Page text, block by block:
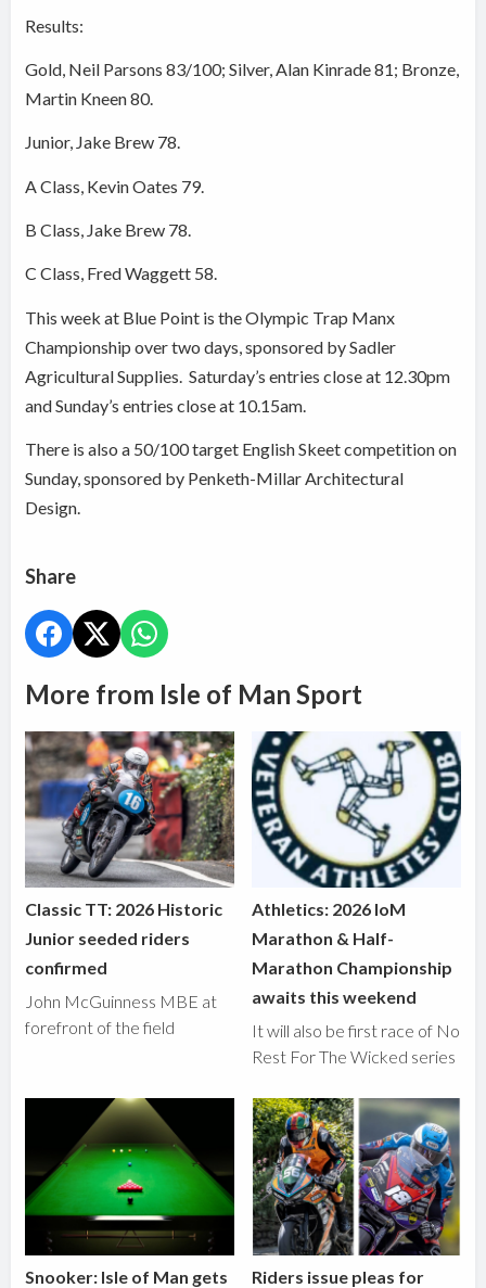
Results:
Gold, Neil Parsons 83/100; Silver, Alan Kinrade 81; Bronze,
Martin Kneen 80.
Junior, Jake Brew 78.
A Class, Kevin Oates 79.
B Class, Jake Brew 78.
C Class, Fred Waggett 58.
This week at Blue Point is the Olympic Trap Manx
Championship over two days, sponsored by Sadler
Agricultural Supplies. Saturday’s entries close at 12.30pm
and Sunday’s entries close at 10.15am.
There is also a 50/100 target English Skeet competition on
Sunday, sponsored by Penketh-Millar Architectural
Design.
Share
More from Isle of Man Sport
Classic TT: 2026 Historic
Junior seeded riders
confirmed
John McGuinness MBE at
forefront of the field
Athletics: 2026 IoM
Marathon & Half-
Marathon Championship
awaits this weekend
It will also be first race of No
Rest For The Wicked series
Snooker: Isle of Man gets
Riders issue pleas for